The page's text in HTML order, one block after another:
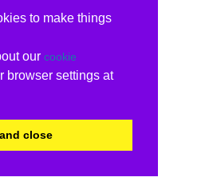
to make things
our cookie
browser settings at
close